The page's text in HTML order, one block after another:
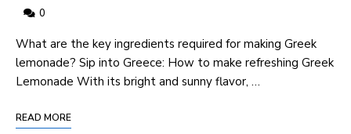
0
What are the key ingredients required for making Greek
lemonade? Sip into Greece: How to make refreshing Greek
Lemonade With its bright and sunny flavor, …
READ MORE